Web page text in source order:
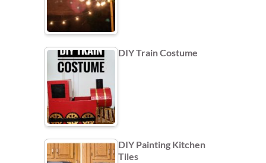
DIY Train Costume
DIY Painting Kitchen
Tiles